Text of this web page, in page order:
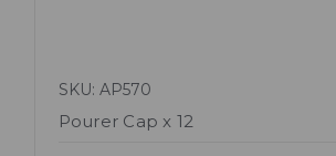
SKU: AP570
Pourer Cap x 12